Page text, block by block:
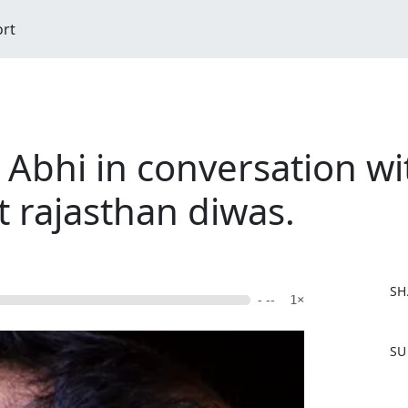
in conversation
rajasthan diwas.
- -- 1×
a